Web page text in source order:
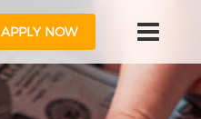
APPLY NOW